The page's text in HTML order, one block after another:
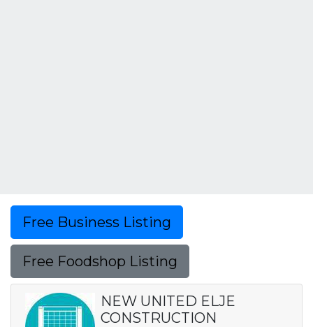
Free Business Listing
Free Foodshop Listing
NEW UNITED ELJE
CONSTRUCTION